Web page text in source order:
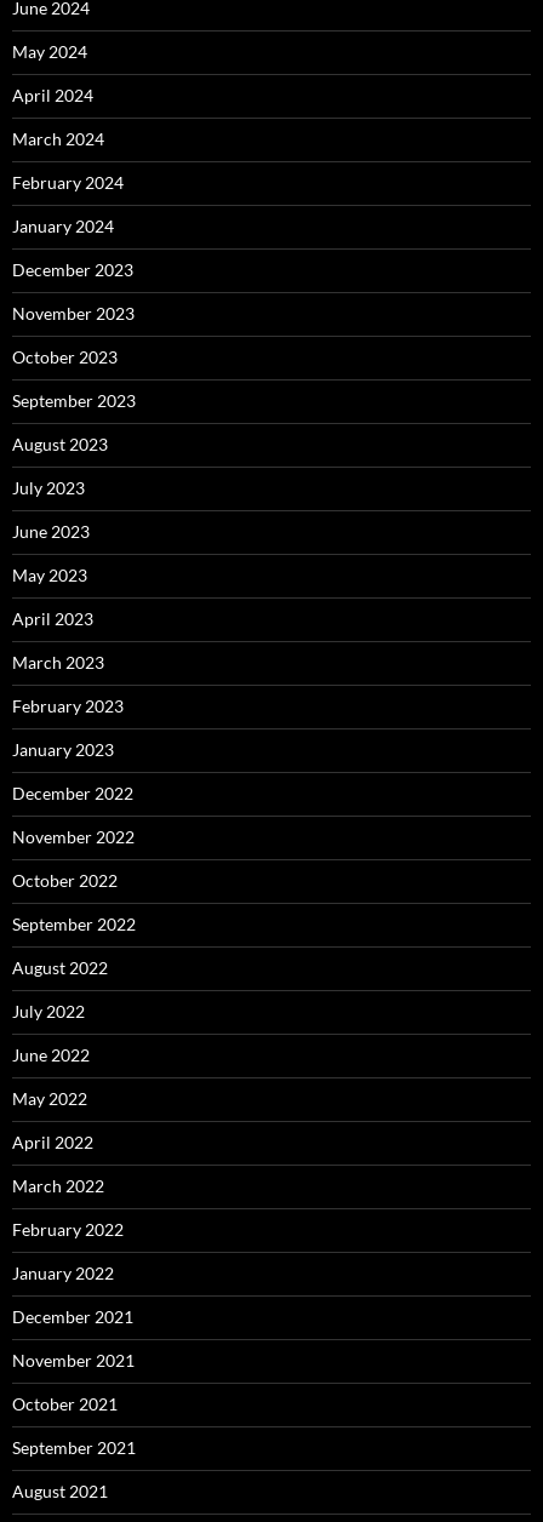
June 2024
May 2024
April 2024
March 2024
February 2024
January 2024
December 2023
November 2023
October 2023
September 2023
August 2023
July 2023
June 2023
May 2023
April 2023
March 2023
February 2023
January 2023
December 2022
November 2022
October 2022
September 2022
August 2022
July 2022
June 2022
May 2022
April 2022
March 2022
February 2022
January 2022
December 2021
November 2021
October 2021
September 2021
August 2021